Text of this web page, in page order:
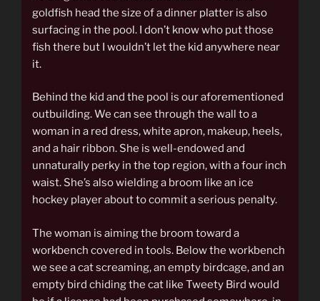
goldfish head the size of a dinner platter is also
surfacing in the pool. I don’t know who put those
fish there but I wouldn’t let the kid anywhere near
it.
Behind the kid and the pool is our aforementioned
outbuilding. We can see through the wall to a
woman in a red dress, white apron, makeup, heels,
and a hair ribbon. She is well-endowed and
unnaturally perky in the top region, with a four inch
waist. She’s also wielding a broom like an ice
hockey player about to commit a serious penalty.
The woman is aiming the broom toward a
workbench covered in tools. Below the workbench
we see a cat screaming, an empty birdcage, and an
empty bird chiding the cat like Tweety Bird would